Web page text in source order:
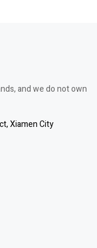
and we do not own
Xiamen City